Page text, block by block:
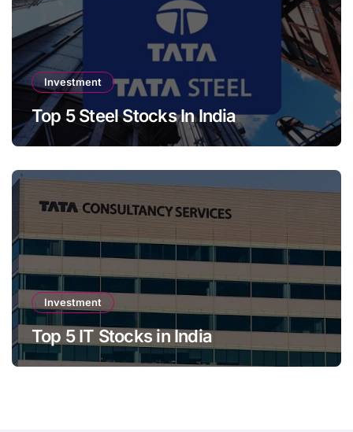
Investment
Top 5 Steel Stocks In India
Investment
Top 5 IT Stocks in India